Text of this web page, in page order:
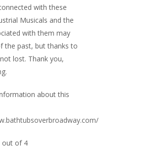
with these
Musicals and the
with them may
the past, but thanks to
lost. Thank you,
about this
out of 4